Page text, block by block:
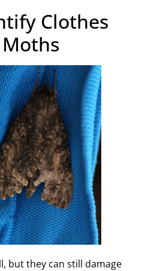
Clothes
but they can still damage